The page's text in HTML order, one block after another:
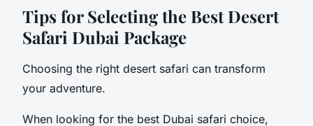
Tips for Selecting the Best Desert
Safari Dubai Package
Choosing the right desert safari can transform
your adventure.
When looking for the best Dubai safari choice,